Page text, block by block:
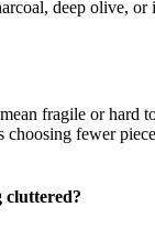
deep olive,
fragile or hard
fewer
cluttered?